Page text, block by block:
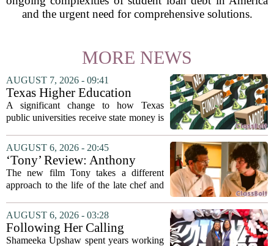
and the urgent need for comprehensive solutions.
MORE NEWS
AUGUST 7, 2026 - 09:41
Texas Higher Education
Coordinating Board
recommends changing public
focus on student success
metrics
A significant change to how Texas
public universities receive state money is
Education Coordinating Board put
forward a new funding model during its
July 22 quarterly...
AUGUST 6, 2026 - 20:45
‘Tony’ Review: Anthony
Bourdain’s Education in Food
and Life
The new film Tony takes a different
approach to the life of the late chef and
covering his globe-trotting fame, the
movie focuses on the years before any
of...
AUGUST 6, 2026 - 03:28
Following Her Calling
Shameeka Upshaw spent years working